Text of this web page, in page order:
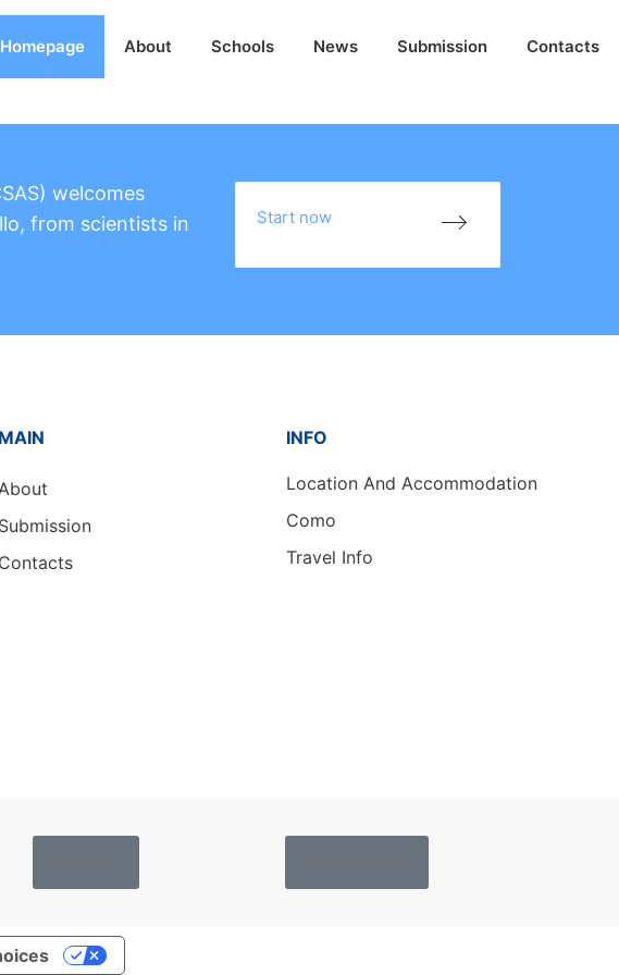
Homepage About Schools News Submission Contacts
welcomes
from scientists in
Start now
MAIN
Submission
Contacts
INFO
Location And Accommodation
Como
Travel Info